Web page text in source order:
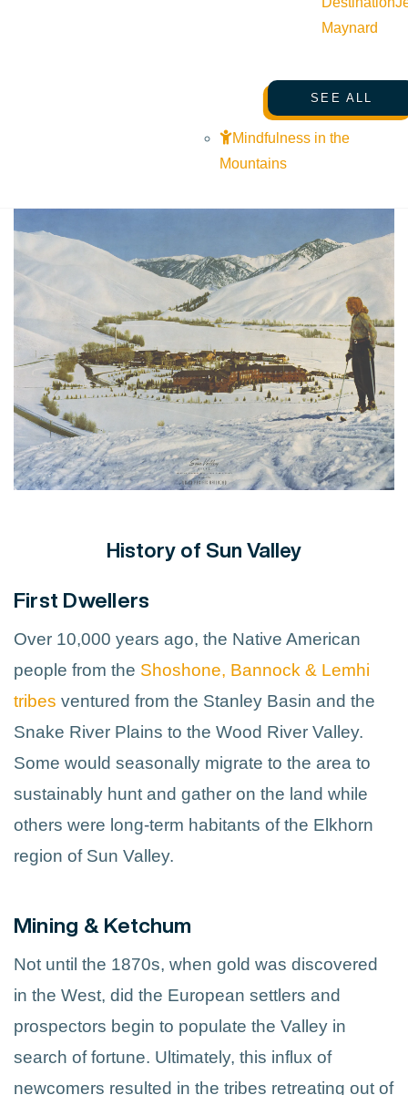
Maynard
SEE ALL
Mindfulness in the
Mountains
History of Sun Valley
First Dwellers
Over 10,000 years ago, the Native American
people from the Shoshone, Bannock & Lemhi
tribes ventured from the Stanley Basin and the
Snake River Plains to the Wood River Valley.
Some would seasonally migrate to the area to
sustainably hunt and gather on the land while
others were long-term habitants of the Elkhorn
region of Sun Valley.
Mining & Ketchum
Not until the 1870s, when gold was discovered
in the West, did the European settlers and
prospectors begin to populate the Valley in
search of fortune. Ultimately, this influx of
newcomers resulted in the tribes retreating out of